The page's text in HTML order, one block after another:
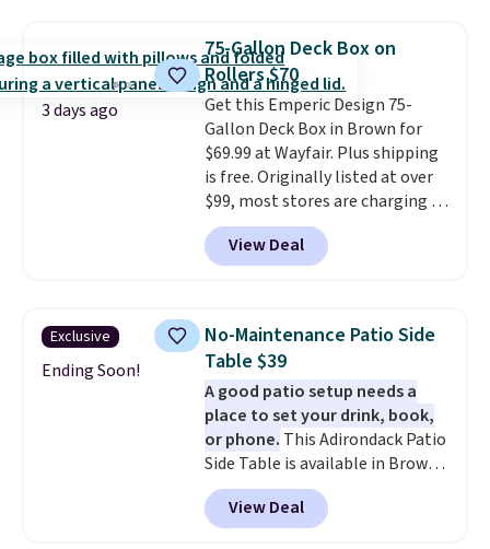
The best part is that it comes
with cushions, which is not
always the case for similar
bistro sets.It's also available in
Beige for slightly more.
3 days ago
75-Gallon Deck Box on
Rollers $70
Get this Emperic Design 75-
Gallon Deck Box in Brown for
$69.99 at Wayfair. Plus shipping
is free. Originally listed at over
$99, most stores are charging at
least $10 more for similar deck
boxes. It features built-in
handles and wheels on one end
weight capacity of 500 pounds,
it can double as a bench. The
lid is also lockable for added
security (lock not included).
View Deal
Exclusive
Ending Soon!
No-Maintenance Patio Side
Table $39
A good patio setup needs a
place to set your drink, book,
or phone. This Adirondack Patio
Side Table is available in Brown,
Grey, and White and is made
from weather-resistant HDPE
that won't fade, warp, crack, or
View Deal